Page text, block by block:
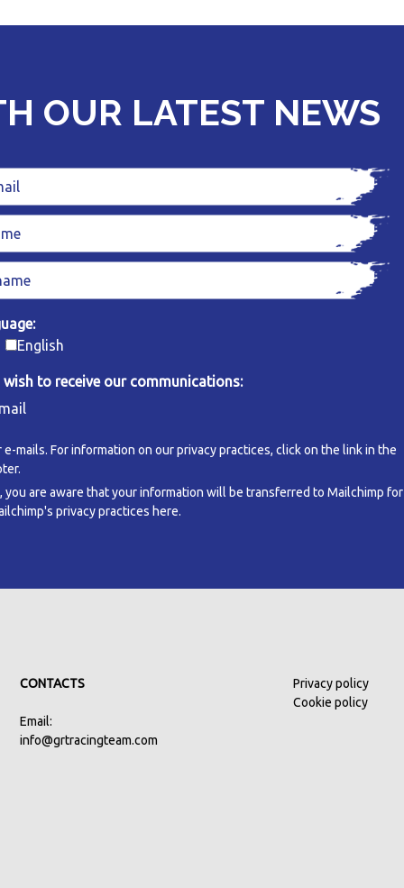
OUR LATEST NEWS
English
to receive our communications:
mails. For information on our privacy practices, click on the link in the
are aware that your information will be transferred to Mailchimp for
privacy practices here.
CONTACTS
Email:
info@grtracingteam.com
Privacy policy
Cookie policy